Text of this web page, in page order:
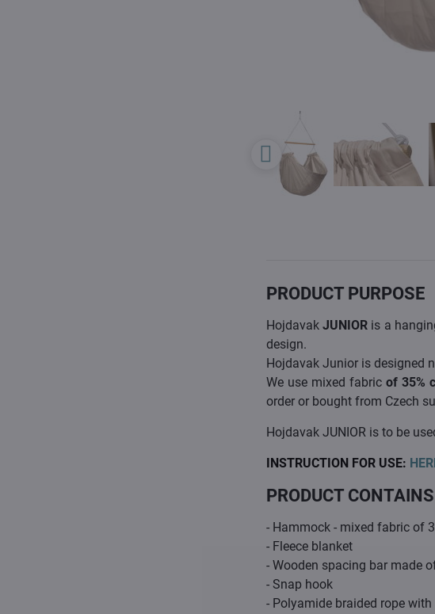
PRODUCT PURPOSE
HojdavakJUNIOR is a
design.
Hojdavak Junior is designed
We use mixed fabric of 35%
order or bought from Czech
Hojdavak JUNIOR is to be
INSTRUCTION FOR USE:
PRODUCT CONTAINS
- Hammock - mixed fabric of
- Fleece blanket
- Wooden spacing bar made
- Snap hook
- Polyamide braided rope